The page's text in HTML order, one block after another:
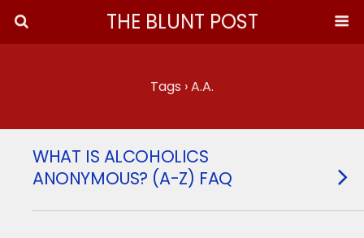
THE BLUNT POST
Tags › A.A.
WHAT IS ALCOHOLICS
ANONYMOUS? (A-Z) FAQ